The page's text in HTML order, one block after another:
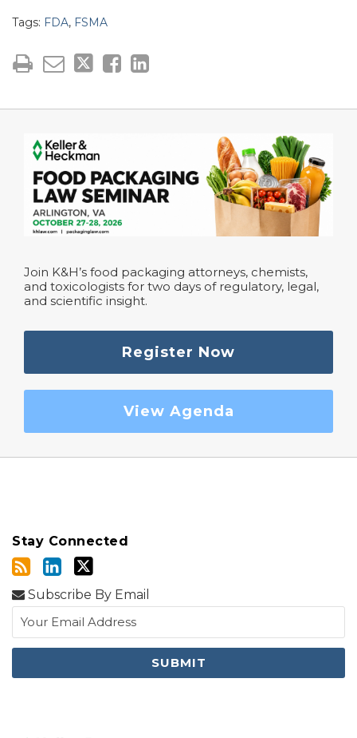
Tags: FDA, FSMA
Join K&H’s food packaging attorneys, chemists,
and toxicologists for two days of regulatory, legal,
and scientific insight.
Register Now
View Agenda
Stay Connected
Subscribe By Email